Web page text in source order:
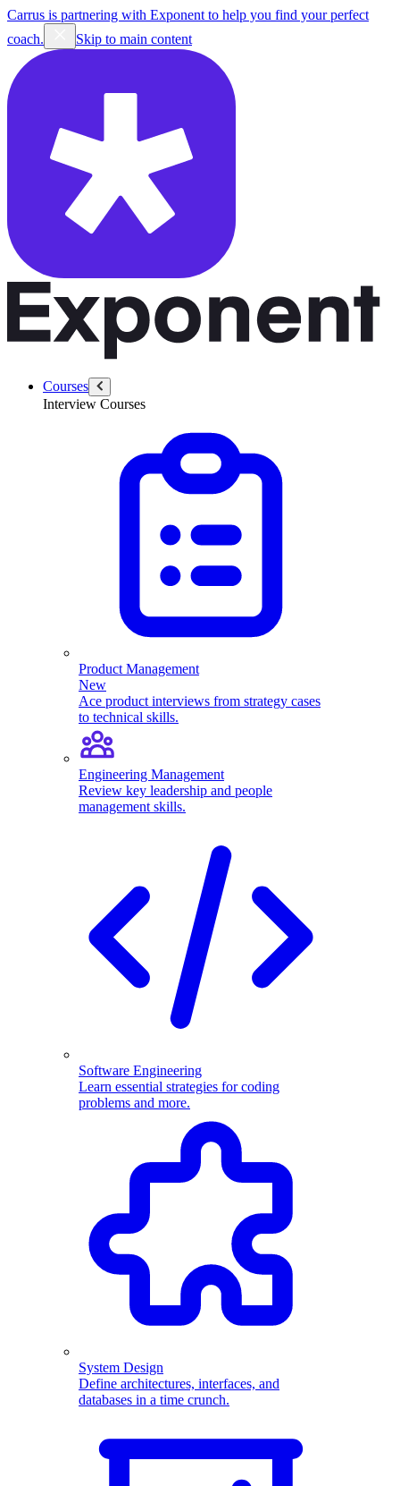
Carrus is partnering with Exponent to help you find your perfect
coach.
Skip to main content
Courses
Interview Courses
Product Management
New
Ace product interviews from strategy cases
to technical skills.
Engineering Management
Review key leadership and people
management skills.
Software Engineering
Learn essential strategies for coding
problems and more.
System Design
Define architectures, interfaces, and
databases in a time crunch.